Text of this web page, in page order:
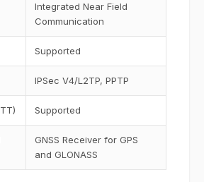
Integrated Near Field
Communication
Supported
IPSec V4/L2TP, PPTP
Supported
GNSS Receiver for GPS
and GLONASS